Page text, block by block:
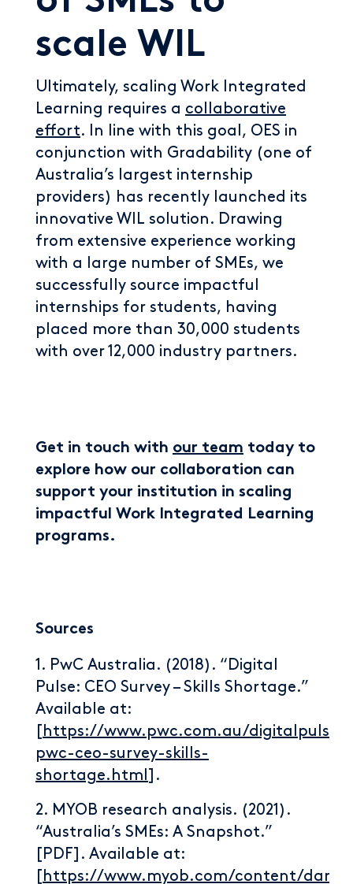
scale WIL
Ultimately, scaling Work Integrated
Learning requires a collaborative
effort. In line with this goal, OES in
conjunction with Gradability (one of
Australia’s largest internship
providers) has recently launched its
innovative WIL solution. Drawing
from extensive experience working
with a large number of SMEs, we
successfully source impactful
internships for students, having
placed more than 30,000 students
with over 12,000 industry partners.
Get in touch with our team today to
explore how our collaboration can
support your institution in scaling
impactful Work Integrated Learning
programs.
Sources
1. PwC Australia. (2018). “Digital
Pulse: CEO Survey – Skills Shortage.”
Available at:
https://www.pwc.com.au/digitalpulse/
pwc-ceo-survey-skills-
shortage.html
].
2. MYOB research analysis. (2021).
“Australia’s SMEs: A Snapshot.”
[PDF]. Available at:
https://www.myob.com/content/dam/